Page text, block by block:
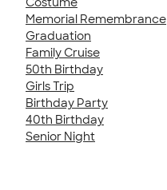
Memorial Remembrance
Graduation
Family Cruise
50th Birthday
Girls Trip
Birthday Party
40th Birthday
Senior Night